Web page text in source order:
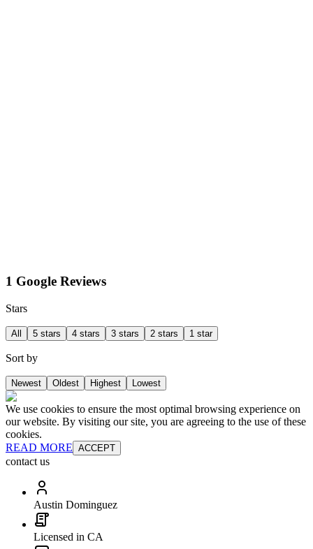
1 Google Reviews
Stars
All 5 stars 4 stars 3 stars 2 stars 1 star
Sort by
Newest Oldest Highest Lowest
We use cookies to ensure the most optimal browsing experience on
our website. By visiting our site, you are agreeing to the use of these
cookies.
READ MORE ACCEPT
contact us
Austin Dominguez
Licensed in CA